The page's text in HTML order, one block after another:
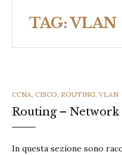
TAG:VLAN
CATEGORIES
CCNA, CISCO, ROUTING, VLAN
Routing – Network
In questa sezione sono